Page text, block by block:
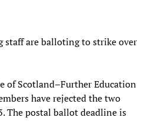
staff are balloting to strike over
of Scotland–Further Education
have rejected the two
The postal ballot deadline is